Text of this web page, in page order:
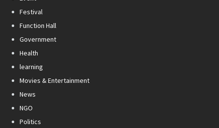
Festival
Function Hall
Government
Health
learning
Movies & Entertainment
News
NGO
Politics